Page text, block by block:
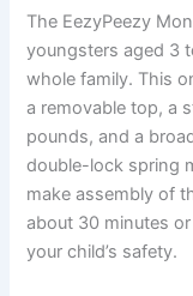
The EezyPeezy
youngsters aged 3
whole family. This
a removable top, a
pounds, and a
double-lock spring
make assembly of
about 30 minutes
your child’s safety.